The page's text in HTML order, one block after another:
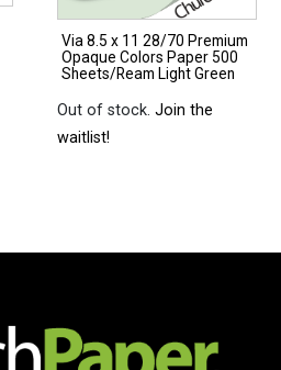
Via 8.5 x 11 28/70 Premium
Opaque Colors Paper 500
Sheets/Ream Light Green
Out of stock.Join the
waitlist!